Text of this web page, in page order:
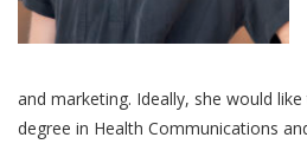
and marketing. Ideally, she would like
degree in Health Communications